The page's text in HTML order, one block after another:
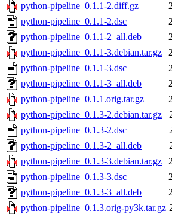
python-pipeline_0.1.1-2.diff.gz
python-pipeline_0.1.1-2.dsc
python-pipeline_0.1.1-2_all.deb
python-pipeline_0.1.1-3.debian.tar.gz
python-pipeline_0.1.1-3.dsc
python-pipeline_0.1.1-3_all.deb
python-pipeline_0.1.1.orig.tar.gz
python-pipeline_0.1.3-2.debian.tar.gz
python-pipeline_0.1.3-2.dsc
python-pipeline_0.1.3-2_all.deb
python-pipeline_0.1.3-3.debian.tar.gz
python-pipeline_0.1.3-3.dsc
python-pipeline_0.1.3-3_all.deb
python-pipeline_0.1.3.orig-py3k.tar.gz